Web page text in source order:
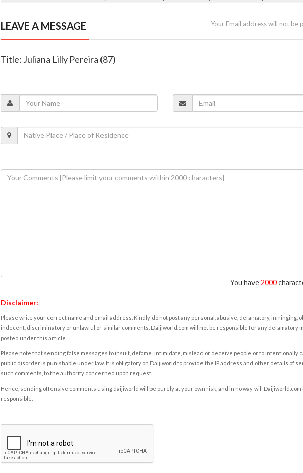
LEAVE A MESSAGE Your Email address will not be
Title: Juliana Lilly Pereira (87)
You have 2000
Disclaimer:
Please write your correct name and email address. Kindly do not post any personal, abusive, defamatory, infringing,
indecent, discriminatory or unlawful or similar comments. Daijiworld.com will not be responsible for any defamatory
posted under this article.
Please note that sending false messages to insult, defame, intimidate, mislead or deceive people or to intentionally
public disorder is punishable under law. It is obligatory on Daijiworld to provide the IP address and other details of
such comments, to the authority concerned upon request.
Hence, sending offensive comments using daijiworld will be purely at your own risk, and in no way will Daijiworld.com
responsible.